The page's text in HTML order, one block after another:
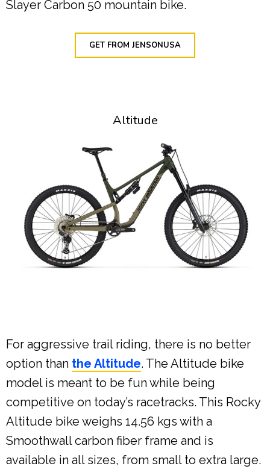
Slayer Carbon 50 mountain bike.
GET FROM JENSONUSA
Altitude
For aggressive trail riding, there is no better
option than the Altitude. The Altitude bike
model is meant to be fun while being
competitive on today’s racetracks. This Rocky
Altitude bike weighs 14.56 kgs with a
Smoothwall carbon fiber frame and is
available in all sizes, from small to extra large.